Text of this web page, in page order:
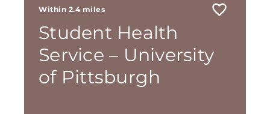
Within 2.4 miles
Student Health
Service – University
of Pittsburgh